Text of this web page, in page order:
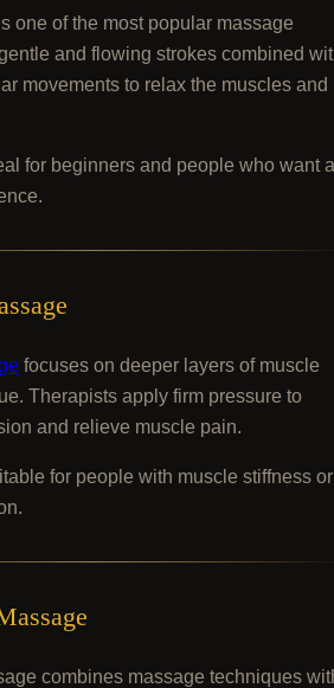
one of the most popular massage
and flowing strokes combined
movements to relax the muscles and
for beginners and people who want a
focuses on deeper layers of muscle
Therapists apply firm pressure to
and relieve muscle pain.
for people with muscle stiffness or
combines massage techniques